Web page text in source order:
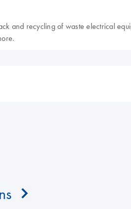
and recycling of waste electrical